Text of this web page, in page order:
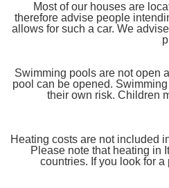
Most of our houses are
therefore advise people
allows for such a car. We
Swimming pools are not open
pool can be opened.
their own risk. Children
Heating costs are not included
Please note that heating in
countries. If you look for